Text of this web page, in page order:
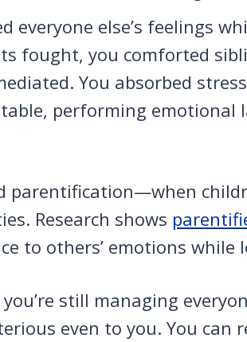
everyone else’s feelings
fought, you comforted
You absorbed
performing emotional
parentification—when
Research shows
to others’ emotions
still managing
even to you. You can